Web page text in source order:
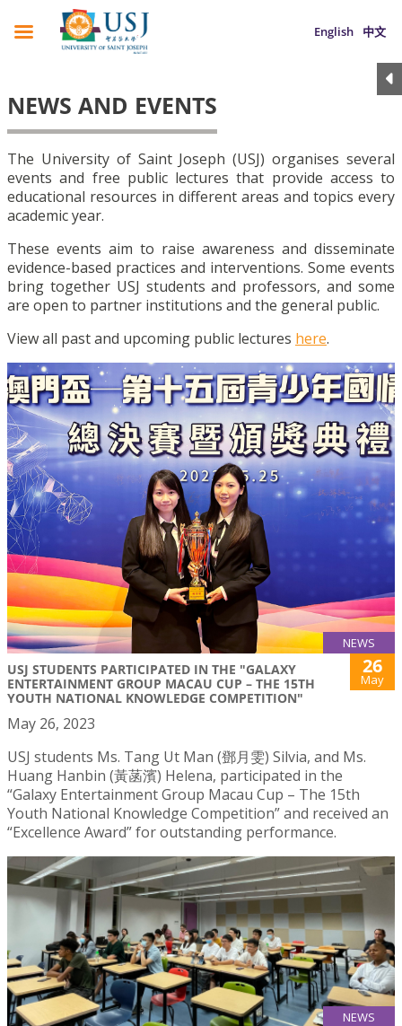
English 中文
NEWS AND EVENTS
The University of Saint Joseph (USJ) organises several
events and free public lectures that provide access to
educational resources in different areas and topics every
academic year.
These events aim to raise awareness and disseminate
evidence-based practices and interventions. Some events
bring together USJ students and professors, and some
are open to partner institutions and the general public.
View all past and upcoming public lectures here.
NEWS
USJ STUDENTS PARTICIPATED IN THE "GALAXY
ENTERTAINMENT GROUP MACAU CUP – THE 15TH
YOUTH NATIONAL KNOWLEDGE COMPETITION"
26
May
May 26, 2023
USJ students Ms. Tang Ut Man (鄧月雯) Silvia, and Ms.
Huang Hanbin (黃菡濱) Helena, participated in the
“Galaxy Entertainment Group Macau Cup – The 15th
Youth National Knowledge Competition” and received an
“Excellence Award” for outstanding performance.
NEWS